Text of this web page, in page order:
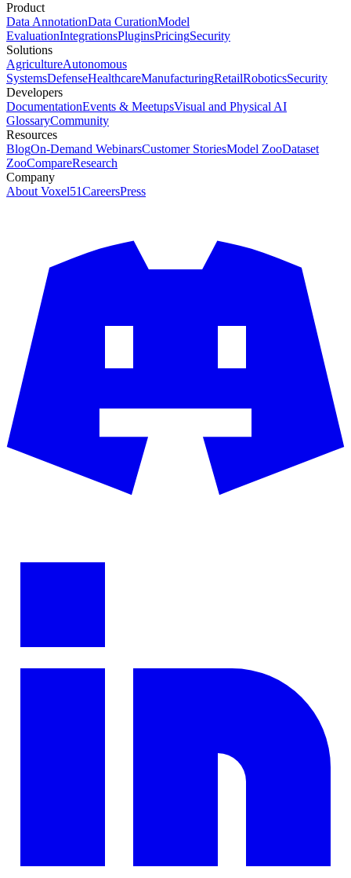
Product
Data AnnotationData CurationModel
EvaluationIntegrationsPluginsPricingSecurity
Solutions
AgricultureAutonomous
SystemsDefenseHealthcareManufacturingRetailRoboticsSecurity
Developers
DocumentationEvents & MeetupsVisual and Physical AI
GlossaryCommunity
Resources
BlogOn-Demand WebinarsCustomer StoriesModel ZooDataset
ZooCompareResearch
Company
About Voxel51CareersPress